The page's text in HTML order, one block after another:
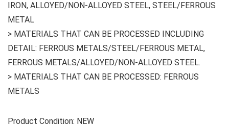
IRON, ALLOYED/NON-ALLOYED STEEL, STEEL/FERROUS
METAL
> MATERIALS THAT CAN BE PROCESSED INCLUDING
DETAIL: FERROUS METALS/STEEL/FERROUS METAL,
FERROUS METALS/ALLOYED/NON-ALLOYED STEEL.
> MATERIALS THAT CAN BE PROCESSED: FERROUS
METALS
Product Condition: NEW